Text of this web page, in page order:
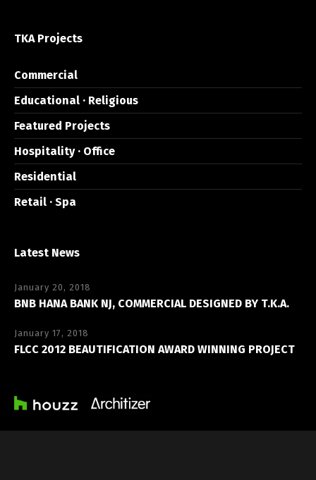
TKA Projects
Commercial
Educational · Religious
Featured Projects
Hospitality · Office
Residential
Retail · Spa
Latest News
January 20, 2018
BNB HANA BANK NJ, COMMERCIAL DESIGNED BY T.K.A.
January 17, 2018
FLCC 2012 BEAUTIFICATION AWARD WINNING PROJECT